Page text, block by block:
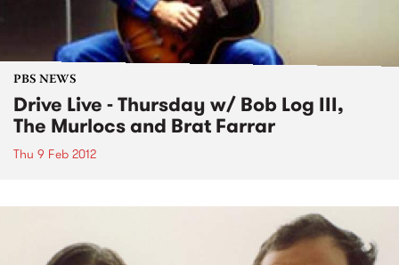
PBS NEWS
Drive Live - Thursday w/ Bob Log III,
The Murlocs and Brat Farrar
Thu 9 Feb 2012